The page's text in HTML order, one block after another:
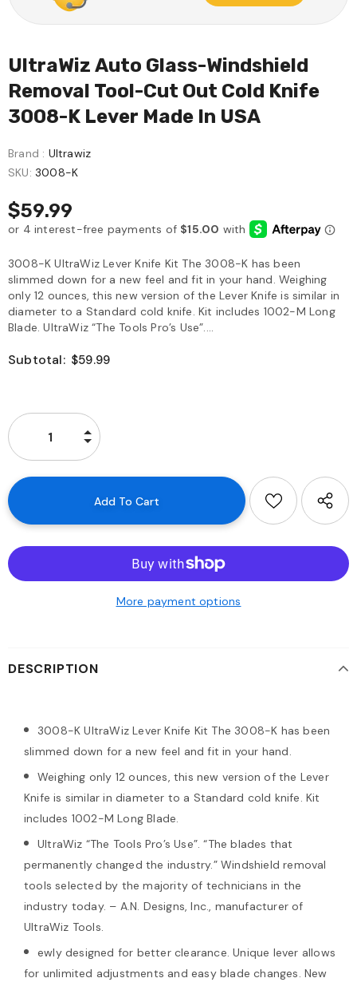
UltraWiz Auto Glass-Windshield
Removal Tool-Cut Out Cold Knife
3008-K Lever Made In USA
Brand : Ultrawiz
SKU: 3008-K
$59.99
3008-K UltraWiz Lever Knife Kit The 3008-K has been
slimmed down for a new feel and fit in your hand. Weighing
only 12 ounces, this new version of the Lever Knife is similar in
diameter to a Standard cold knife. Kit includes 1002-M Long
Blade. UltraWiz “The Tools Pro’s Use”....
Subtotal: $59.99
More payment options
DESCRIPTION
3008-K UltraWiz Lever Knife Kit The 3008-K has been
slimmed down for a new feel and fit in your hand.
Weighing only 12 ounces, this new version of the Lever
Knife is similar in diameter to a Standard cold knife. Kit
includes 1002-M Long Blade.
UltraWiz “The Tools Pro’s Use”. “The blades that
permanently changed the industry.” Windshield removal
tools selected by the majority of technicians in the
industry today. – A.N. Designs, Inc., manufacturer of
UltraWiz Tools.
ewly designed for better clearance. Unique lever allows
for unlimited adjustments and easy blade changes. New